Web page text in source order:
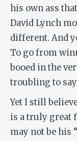
his own ass
David Lynch
different. And
To go from
booed in the
troubling to
Yet I still
is a truly great
may not be his